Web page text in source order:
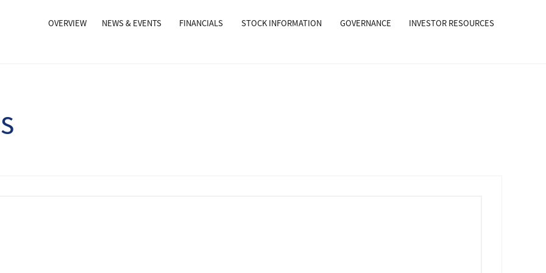
OVERVIEW NEWS & EVENTS FINANCIALS STOCK INFORMATION GOVERNANCE INVESTOR RESOURCES